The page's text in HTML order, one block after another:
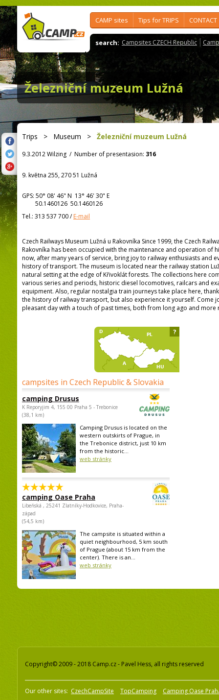
CAMP sites Tips for TRIPS CONTACT
search: Campsites CZECH Republic
Železniční muzeum Lužná
Trips > Museum > Železniční muzeum Lužná
9.3.2012 Wilzing / Number of presentasion: 316
9. května 255, 270 51 Lužná
GPS: 50° 08' 46" N 13° 46' 30" E
50.1460126 50.1460126
Tel.: 313 537 700/E-mail
Czech Railways Museum Lužná u Rakovníka Since 1999, the Czech
Rakovníka has been occupied with the maintenance and operation of
now, after many years of service, bring joy to railway enthusiasts and
history of transport. The museum is located near the railway station
natural setting at the edge of Křivoklát forests. The collections here
various series and periods, historic diesel locomotives, railcars and
equipment. Also, regular nostalgia train journeys take place here,
the history of railway transport, but also experience it yourself. Come
pleasant day with a touch of past times, both from long ago and more
campsites in Czech Republic & Slovakia
camping Drusus
K Reporyjim 4, 155 00 Praha 5 - Trebonice
(38,1 km)
Camping Drusus is located on the
western outskirts of Prague, in
the Trebonice district, just 10 km
from the historic...
web stránky
camping Oase Praha
Libeňská , 25241 Zlatníky-Hodkovice, Praha-
západ
(54,5 km)
The campsite is situated within a
quiet neighbourhood, 5 km south
of Prague (about 15 km from the
center). There is an...
web stránky
?
Copyright© 2009 - 2018 Camp.cz - Pavel Hess, all rights reserved
Our other sites: CzechCampSite TopCamping Camping Oase